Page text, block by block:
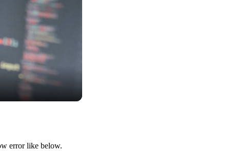
error like below.